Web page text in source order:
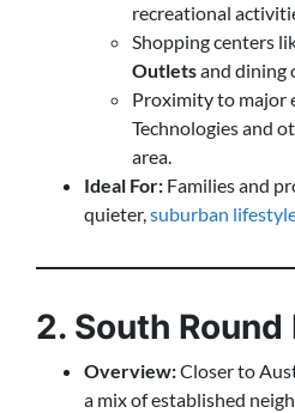
recreational
Shopping centers
Outletsand dining
Proximity to major
Technologies and
area.
Ideal For: Families and
quieter,suburban
2. South Round
Overview:Closer to
a mix of established